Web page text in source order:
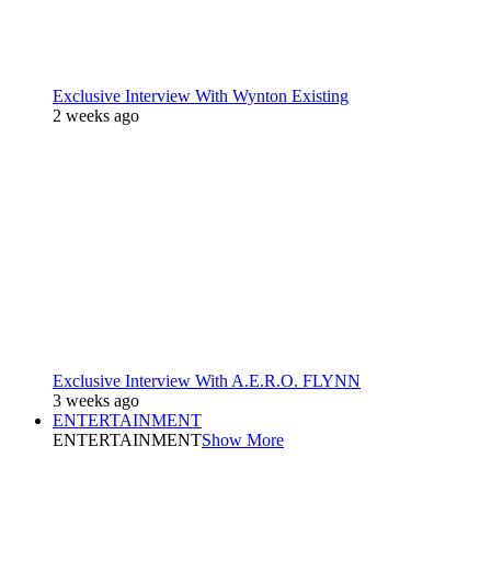
Exclusive Interview With Wynton Existing
2 weeks ago
Exclusive Interview With A.E.R.O. FLYNN
3 weeks ago
ENTERTAINMENT
ENTERTAINMENTShow More